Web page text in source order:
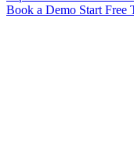
Book a Demo Start Free